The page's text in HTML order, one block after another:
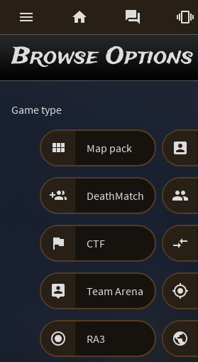
   
Browse Options
Game type
 Map pack 
 DeathMatch 
 CTF 
 Team Arena 
 RA3 